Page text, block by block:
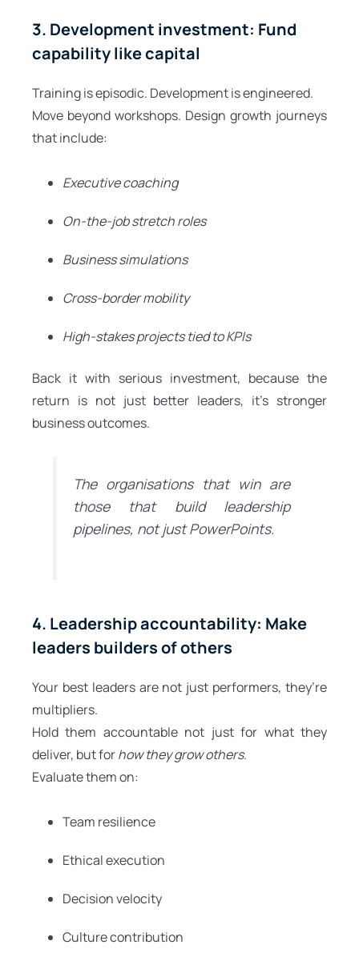
3. Development investment: Fund
capability like capital
Training is episodic. Development is engineered.
Move beyond workshops. Design growth journeys
that include:
Executive coaching
On-the-job stretch roles
Business simulations
Cross-border mobility
High-stakes projects tied to KPIs
Back it with serious investment, because the
return is not just better leaders, it’s stronger
business outcomes.
The organisations that win are
those that build leadership
pipelines, not just PowerPoints.
4. Leadership accountability: Make
leaders builders of others
Your best leaders are not just performers, they’re
multipliers.
Hold them accountable not just for what they
deliver, but forhow they grow others.
Evaluate them on:
Team resilience
Ethical execution
Decision velocity
Culture contribution